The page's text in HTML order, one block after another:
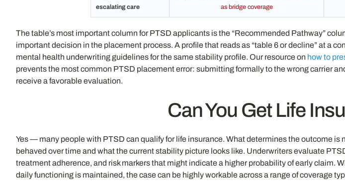
escalating care
as bridge coverage
The table’s most important column for PTSD applicants is the “Recommended Pathway”
important decision in the placement process. A profile that reads as “table 6 or decline” at a
mental health underwriting guidelines for the same stability profile. Our resource on how to
prevents the most common PTSD placement error: submitting formally to the wrong carrier
receive a favorable evaluation.
Can You Get Life
Yes — many people with PTSD can qualify for life insurance. What determines the outcome
behaved over time and what the current stability picture looks like. Underwriters evaluate
treatment adherence, and risk markers that might indicate a higher probability of early claim.
daily functioning is maintained, the case can be highly workable across a range of coverage